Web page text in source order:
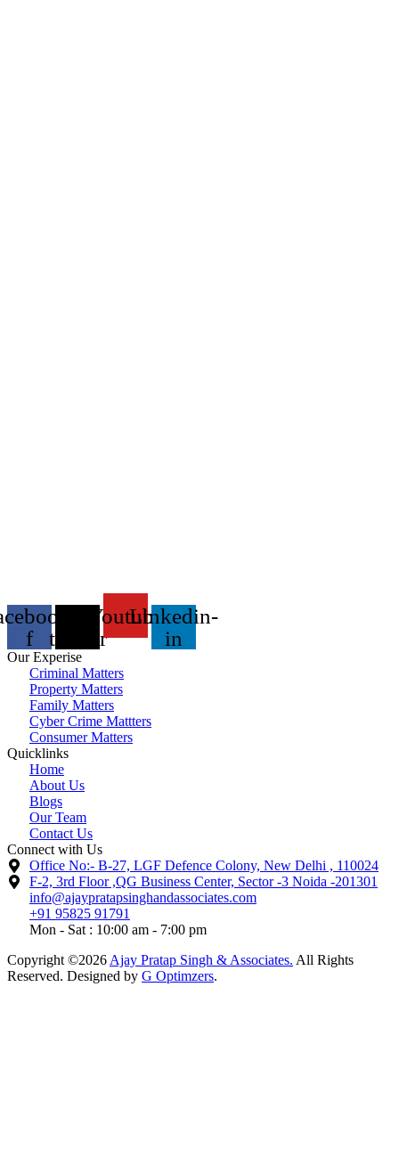
f
twitter
Youtube
Linkedin-
in
Our Experise
Criminal Matters
Property Matters
Family Matters
Cyber Crime Mattters
Consumer Matters
Quicklinks
Home
About Us
Blogs
Our Team
Contact Us
Connect with Us
Office No:- B-27, LGF Defence Colony, New Delhi , 110024
F-2, 3rd Floor ,QG Business Center, Sector -3 Noida -201301
info@ajaypratapsinghandassociates.com
+91 95825 91791
Mon - Sat : 10:00 am - 7:00 pm
Copyright ©2026 Ajay Pratap Singh & Associates. All Rights
Reserved. Designed by G Optimzers.